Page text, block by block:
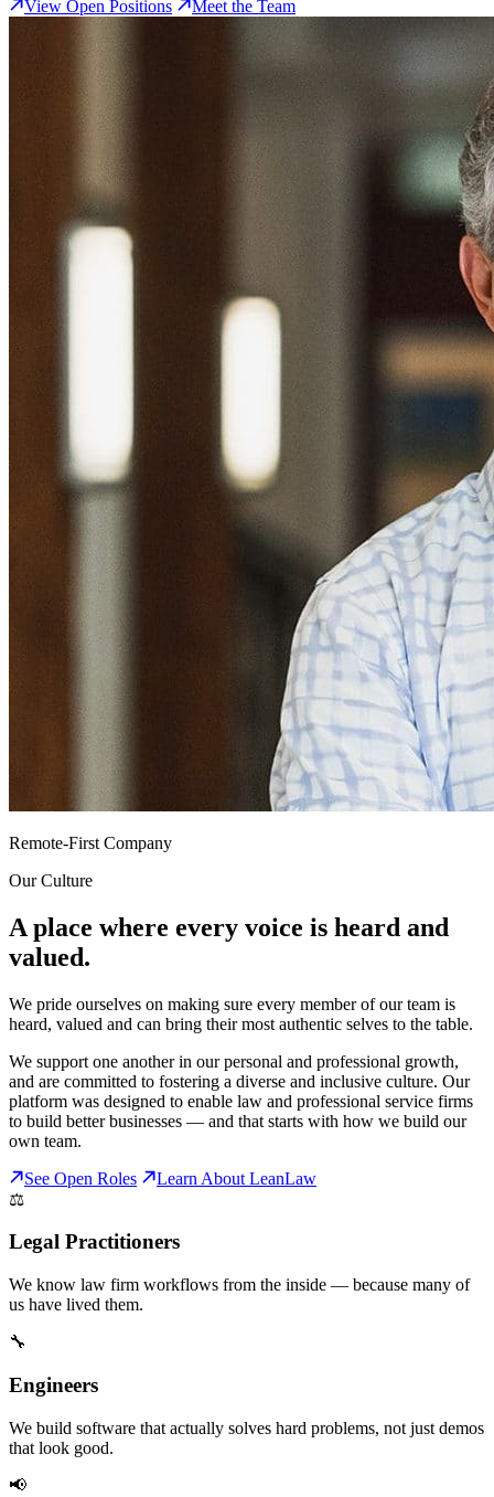
View Open Positions
Meet the Team
Remote-First Company
Our Culture
A place where every voice is heard and
valued.
We pride ourselves on making sure every member of our team is
heard, valued and can bring their most authentic selves to the table.
We support one another in our personal and professional growth,
and are committed to fostering a diverse and inclusive culture. Our
platform was designed to enable law and professional service firms
to build better businesses — and that starts with how we build our
own team.
See Open Roles
Learn About LeanLaw
⚖️
Legal Practitioners
We know law firm workflows from the inside — because many of
us have lived them.
🔧
Engineers
We build software that actually solves hard problems, not just demos
that look good.
📢